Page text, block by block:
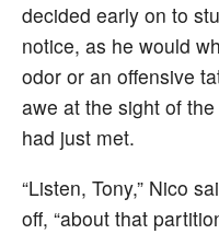
decided early on to
notice, as he would
odor or an offensive
awe at the sight of
had just met.
“Listen, Tony,” Nico
off, “about that